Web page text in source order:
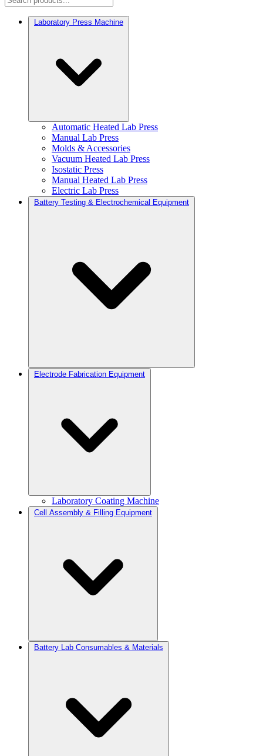
Laboratory Press Machine
Automatic Heated Lab Press
Manual Lab Press
Molds & Accessories
Vacuum Heated Lab Press
Isostatic Press
Manual Heated Lab Press
Electric Lab Press
Battery Testing & Electrochemical Equipment
Electrode Fabrication Equipment
Laboratory Coating Machine
Cell Assembly & Filling Equipment
Battery Lab Consumables & Materials